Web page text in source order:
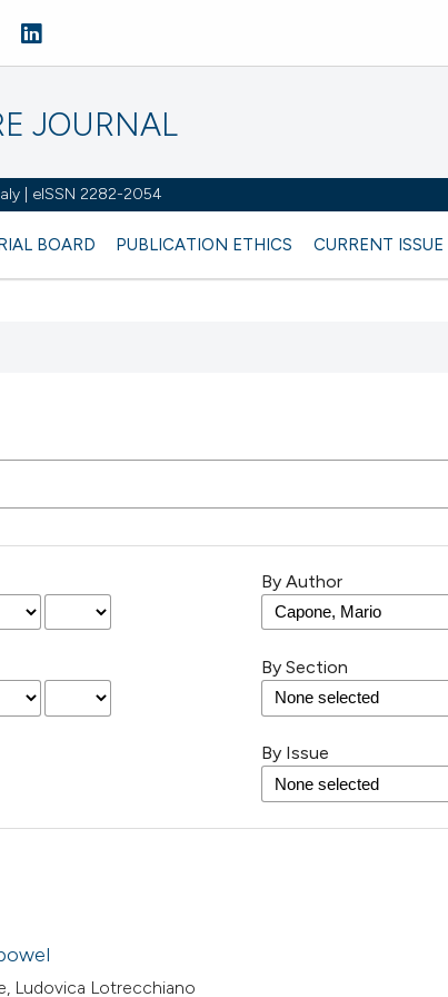
JOURNAL
| eISSN 2282-2054
BOARD PUBLICATION ETHICS CURRENT ISSUE
By Author
By Section
By Issue
Ludovica Lotrecchiano